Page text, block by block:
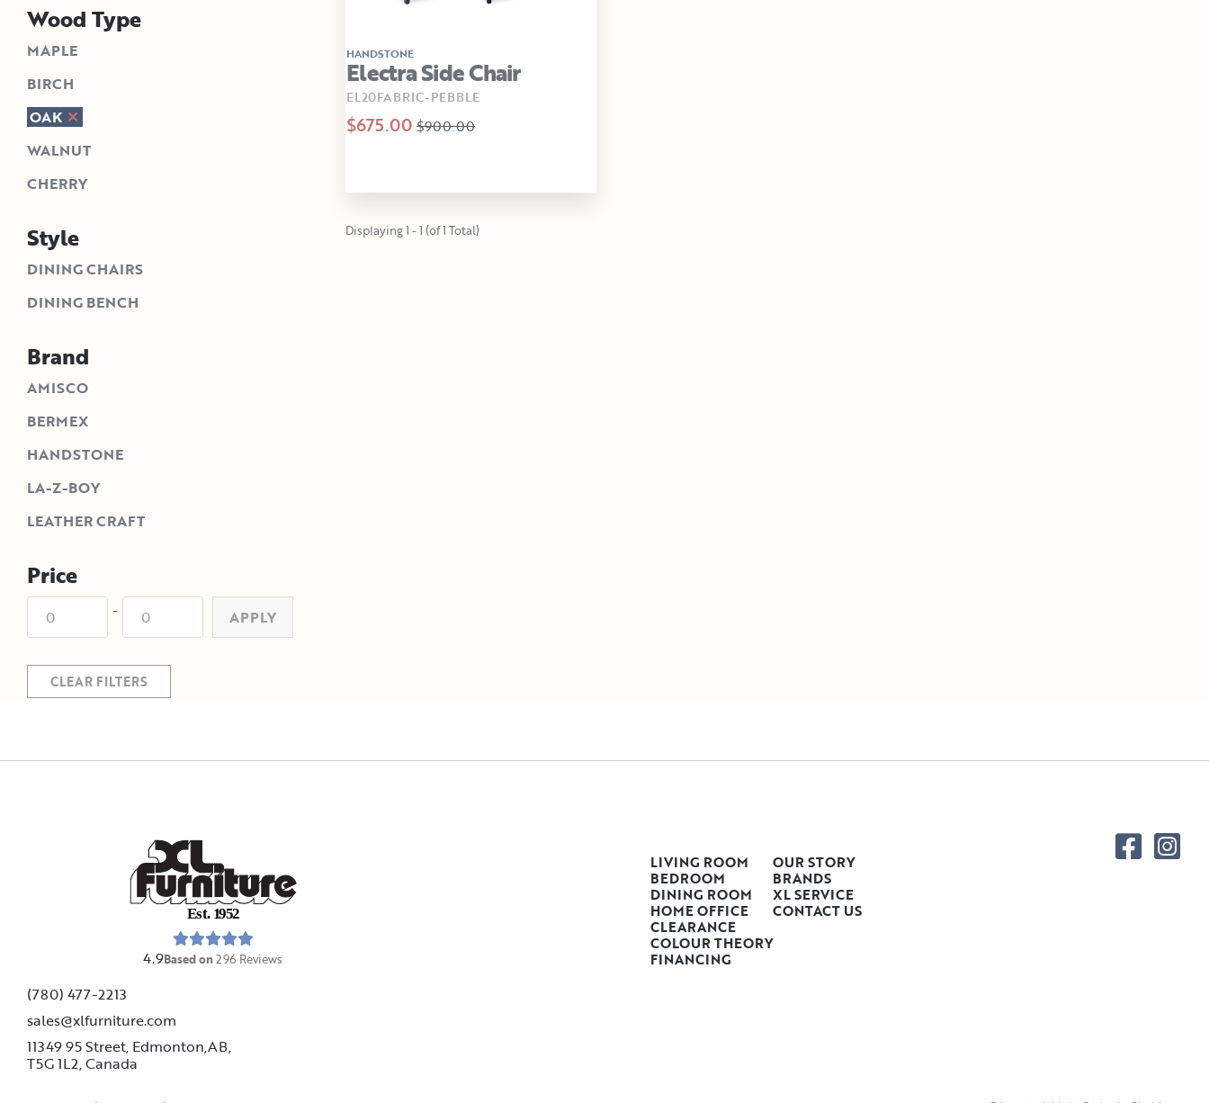
Wood Type
MAPLE
BIRCH
OAK
WALNUT
CHERRY
Style
DINING CHAIRS
DINING BENCH
Brand
AMISCO
BERMEX
HANDSTONE
LA-Z-BOY
LEATHER CRAFT
Price
- APPLY
CLEAR FILTERS
HANDSTONE
Electra Side Chair
EL20FABRIC-PEBBLE
$675.00 $900.00
Displaying 1 - 1 (of 1 Total)
Est. 1952
4.9Based on296 Reviews
(780) 477-2213
sales@xlfurniture.com
11349 95 Street, Edmonton,AB,
T5G 1L2,Canada
LIVING ROOM
BEDROOM
DINING ROOM
HOME OFFICE
CLEARANCE
COLOUR THEORY
FINANCING
OUR STORY
BRANDS
XL SERVICE
CONTACT US